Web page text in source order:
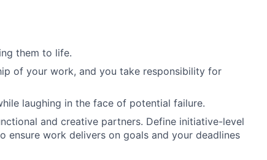
SUMMARY
them to life.
of your work, and you take responsibility for
laughing in the face of potential failure.
and creative partners. Define initiative-level
ensure work delivers on goals and your deadlines